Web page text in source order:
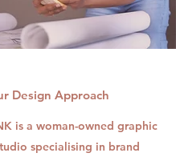
Design Approach
is a woman-owned graphic
specialising in brand